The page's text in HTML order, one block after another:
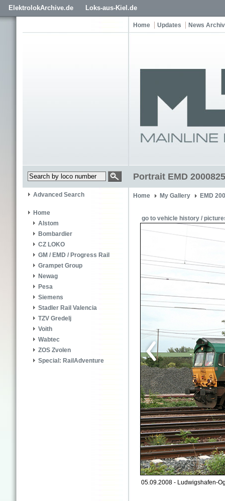
ElektrolokArchive.de Loks-aus-Kiel.de
Home Updates News
Portrait EMD
Advanced Search
Home
Alstom
Bombardier
CZ LOKO
GM / EMD / Progress Rail
Grampet Group
Newag
Pesa
Siemens
Stadler Rail Valencia
TZV Gredelj
Voith
Wabtec
ZOS Zvolen
Special: RailAdventure
Home My Gallery EMD
go to vehicle history /
05.09.2008 - Ludwigshafen-